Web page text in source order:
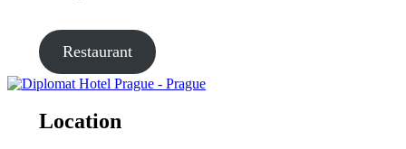
Restaurant
Location